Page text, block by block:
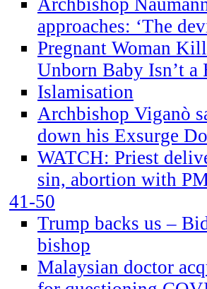
approaches: ‘The
Pregnant Woman
Unborn Baby Isn’t a
Islamisation
Archbishop Viganò
down his Exsurge
WATCH: Priest
sin, abortion with
41-50
Trump backs us –
bishop
Malaysian doctor